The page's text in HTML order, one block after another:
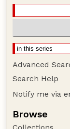
Advanced
Search Help
Notify me via
Browse